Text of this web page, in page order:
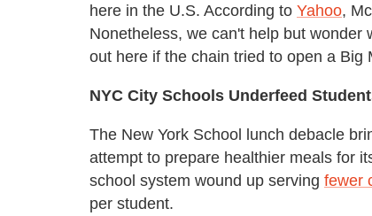
here in the U.S. According to Yahoo,
Nonetheless, we can't help but
out here if the chain tried to open a Big
NYC City Schools Underfeed
The New York School lunch debacle
attempt to prepare healthier meals for
school system wound up serving fewer
per student.